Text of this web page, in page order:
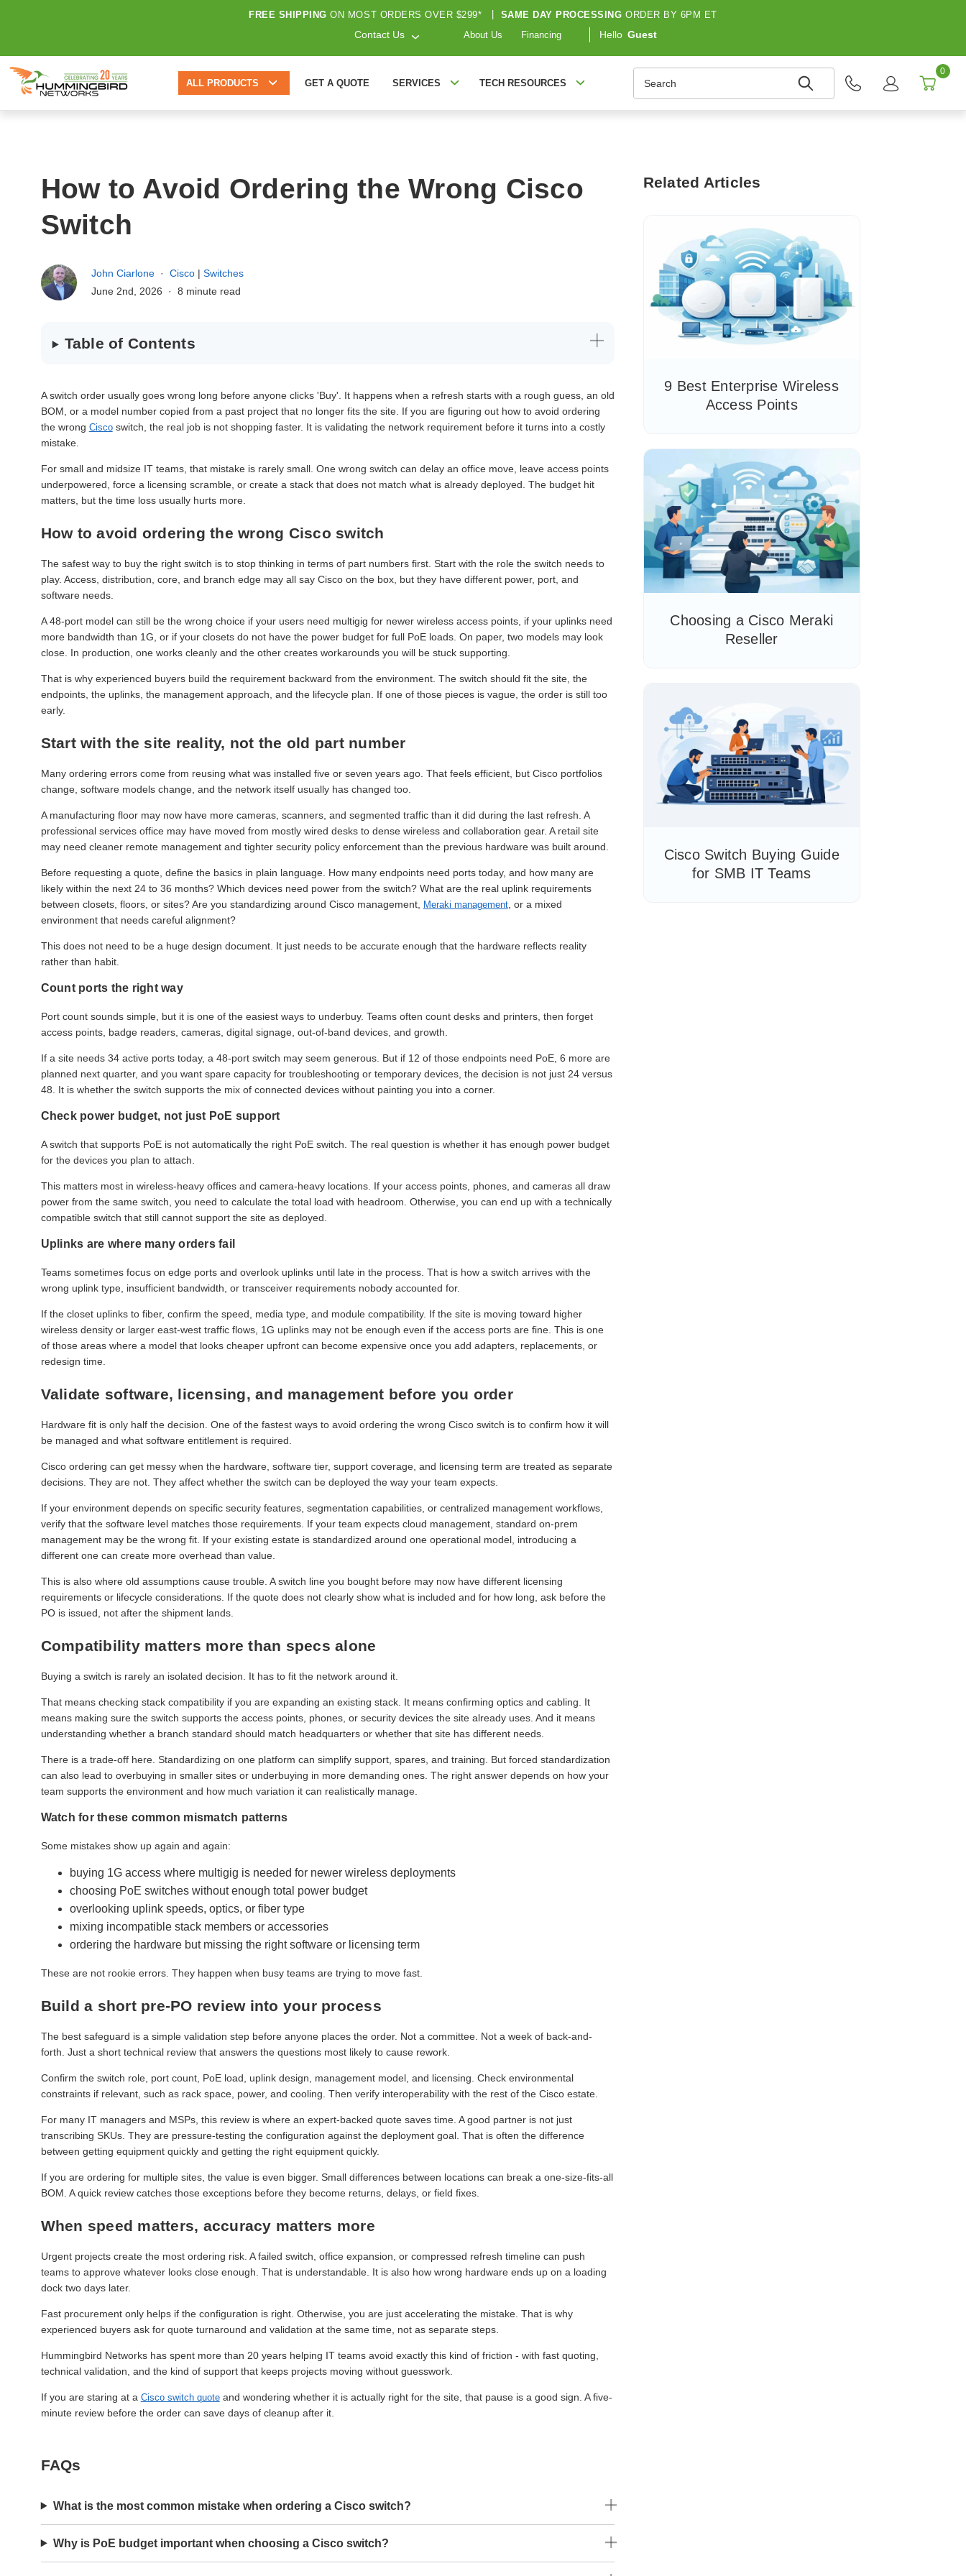
FREE SHIPPING ON MOST ORDERS OVER $299* SAME DAY PROCESSING ORDER BY 6PM ET
Contact Us About Us Financing Hello Guest
ALL PRODUCTS GET A QUOTE SERVICES TECH RESOURCES
0
How to Avoid Ordering the Wrong Cisco
Switch
John Ciarlone Cisco |Switches
June 2nd, 2026
8 minute read
Table of Contents
A switch order usually goes wrong long before anyone clicks 'Buy'. It happens when a refresh starts with a rough guess, an old
BOM, or a model number copied from a past project that no longer fits the site. If you are figuring out how to avoid ordering
the wrong Ciscoswitch, the real job is not shopping faster. It is validating the network requirement before it turns into a costly
mistake.
For small and midsize IT teams, that mistake is rarely small. One wrong switch can delay an office move, leave access points
underpowered, force a licensing scramble, or create a stack that does not match what is already deployed. The budget hit
matters, but the time loss usually hurts more.
How to avoid ordering the wrong Cisco switch
The safest way to buy the right switch is to stop thinking in terms of part numbers first. Start with the role the switch needs to
play. Access, distribution, core, and branch edge may all say Cisco on the box, but they have different power, port, and
software needs.
A 48-port model can still be the wrong choice if your users need multigig for newer wireless access points, if your uplinks need
more bandwidth than 1G, or if your closets do not have the power budget for full PoE loads. On paper, two models may look
close. In production, one works cleanly and the other creates workarounds you will be stuck supporting.
That is why experienced buyers build the requirement backward from the environment. The switch should fit the site, the
endpoints, the uplinks, the management approach, and the lifecycle plan. If one of those pieces is vague, the order is still too
early.
Start with the site reality, not the old part number
Many ordering errors come from reusing what was installed five or seven years ago. That feels efficient, but Cisco portfolios
change, software models change, and the network itself usually has changed too.
A manufacturing floor may now have more cameras, scanners, and segmented traffic than it did during the last refresh. A
professional services office may have moved from mostly wired desks to dense wireless and collaboration gear. A retail site
may need cleaner remote management and tighter security policy enforcement than the previous hardware was built around.
Before requesting a quote, define the basics in plain language. How many endpoints need ports today, and how many are
likely within the next 24 to 36 months? Which devices need power from the switch? What are the real uplink requirements
between closets, floors, or sites? Are you standardizing around Cisco management, Meraki management, or a mixed
environment that needs careful alignment?
This does not need to be a huge design document. It just needs to be accurate enough that the hardware reflects reality
rather than habit.
Count ports the right way
Port count sounds simple, but it is one of the easiest ways to underbuy. Teams often count desks and printers, then forget
access points, badge readers, cameras, digital signage, out-of-band devices, and growth.
If a site needs 34 active ports today, a 48-port switch may seem generous. But if 12 of those endpoints need PoE, 6 more are
planned next quarter, and you want spare capacity for troubleshooting or temporary devices, the decision is not just 24 versus
48. It is whether the switch supports the mix of connected devices without painting you into a corner.
Check power budget, not just PoE support
A switch that supports PoE is not automatically the right PoE switch. The real question is whether it has enough power budget
for the devices you plan to attach.
This matters most in wireless-heavy offices and camera-heavy locations. If your access points, phones, and cameras all draw
power from the same switch, you need to calculate the total load with headroom. Otherwise, you can end up with a technically
compatible switch that still cannot support the site as deployed.
Uplinks are where many orders fail
Teams sometimes focus on edge ports and overlook uplinks until late in the process. That is how a switch arrives with the
wrong uplink type, insufficient bandwidth, or transceiver requirements nobody accounted for.
If the closet uplinks to fiber, confirm the speed, media type, and module compatibility. If the site is moving toward higher
wireless density or larger east-west traffic flows, 1G uplinks may not be enough even if the access ports are fine. This is one
of those areas where a model that looks cheaper upfront can become expensive once you add adapters, replacements, or
redesign time.
Validate software, licensing, and management before you order
Hardware fit is only half the decision. One of the fastest ways to avoid ordering the wrong Cisco switch is to confirm how it will
be managed and what software entitlement is required.
Cisco ordering can get messy when the hardware, software tier, support coverage, and licensing term are treated as separate
decisions. They are not. They affect whether the switch can be deployed the way your team expects.
If your environment depends on specific security features, segmentation capabilities, or centralized management workflows,
verify that the software level matches those requirements. If your team expects cloud management, standard on-prem
management may be the wrong fit. If your existing estate is standardized around one operational model, introducing a
different one can create more overhead than value.
This is also where old assumptions cause trouble. A switch line you bought before may now have different licensing
requirements or lifecycle considerations. If the quote does not clearly show what is included and for how long, ask before the
PO is issued, not after the shipment lands.
Compatibility matters more than specs alone
Buying a switch is rarely an isolated decision. It has to fit the network around it.
That means checking stack compatibility if you are expanding an existing stack. It means confirming optics and cabling. It
means making sure the switch supports the access points, phones, or security devices the site already uses. And it means
understanding whether a branch standard should match headquarters or whether that site has different needs.
There is a trade-off here. Standardizing on one platform can simplify support, spares, and training. But forced standardization
can also lead to overbuying in smaller sites or underbuying in more demanding ones. The right answer depends on how your
team supports the environment and how much variation it can realistically manage.
Watch for these common mismatch patterns
Some mistakes show up again and again:
buying 1G access where multigig is needed for newer wireless deployments
choosing PoE switches without enough total power budget
overlooking uplink speeds, optics, or fiber type
mixing incompatible stack members or accessories
ordering the hardware but missing the right software or licensing term
These are not rookie errors. They happen when busy teams are trying to move fast.
Build a short pre-PO review into your process
The best safeguard is a simple validation step before anyone places the order. Not a committee. Not a week of back-and-
forth. Just a short technical review that answers the questions most likely to cause rework.
Confirm the switch role, port count, PoE load, uplink design, management model, and licensing. Check environmental
constraints if relevant, such as rack space, power, and cooling. Then verify interoperability with the rest of the Cisco estate.
For many IT managers and MSPs, this review is where an expert-backed quote saves time. A good partner is not just
transcribing SKUs. They are pressure-testing the configuration against the deployment goal. That is often the difference
between getting equipment quickly and getting the right equipment quickly.
If you are ordering for multiple sites, the value is even bigger. Small differences between locations can break a one-size-fits-all
BOM. A quick review catches those exceptions before they become returns, delays, or field fixes.
When speed matters, accuracy matters more
Urgent projects create the most ordering risk. A failed switch, office expansion, or compressed refresh timeline can push
teams to approve whatever looks close enough. That is understandable. It is also how wrong hardware ends up on a loading
dock two days later.
Fast procurement only helps if the configuration is right. Otherwise, you are just accelerating the mistake. That is why
experienced buyers ask for quote turnaround and validation at the same time, not as separate steps.
Hummingbird Networks has spent more than 20 years helping IT teams avoid exactly this kind of friction - with fast quoting,
technical validation, and the kind of support that keeps projects moving without guesswork.
If you are staring at a Cisco switch quoteand wondering whether it is actually right for the site, that pause is a good sign. A five-
minute review before the order can save days of cleanup after it.
FAQs
What is the most common mistake when ordering a Cisco switch?
Why is PoE budget important when choosing a Cisco switch?
Related Articles
9 Best Enterprise Wireless
Access Points
Choosing a Cisco Meraki
Reseller
Cisco Switch Buying Guide
for SMB IT Teams